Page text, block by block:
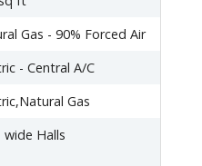
Gas - 90% Forced Air
- Central A/C
Gas
wide Halls